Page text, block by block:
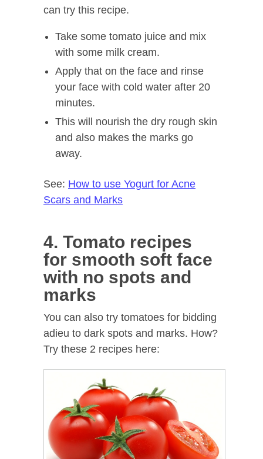
can try this recipe.
Take some tomato juice and mix
with some milk cream.
Apply that on the face and rinse
your face with cold water after 20
minutes.
This will nourish the dry rough skin
and also makes the marks go
away.
See: How to use Yogurt for Acne
Scars and Marks
4. Tomato recipes
for smooth soft face
with no spots and
marks
You can also try tomatoes for bidding
adieu to dark spots and marks. How?
Try these 2 recipes here: